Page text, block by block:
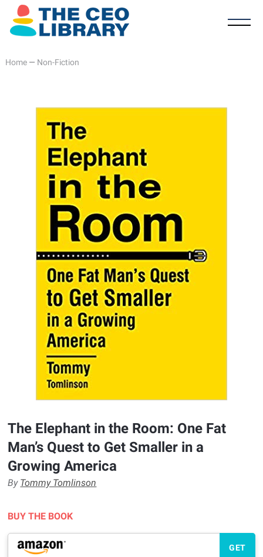
Home— Non-Fiction
The Elephant in the Room: One Fat
Man’s Quest to Get Smaller in a
Growing America
By Tommy Tomlinson
BUY THE BOOK
GET